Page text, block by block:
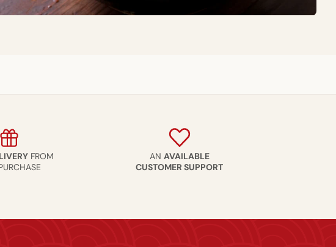
FROM
AN AVAILABLE
CUSTOMER SUPPORT